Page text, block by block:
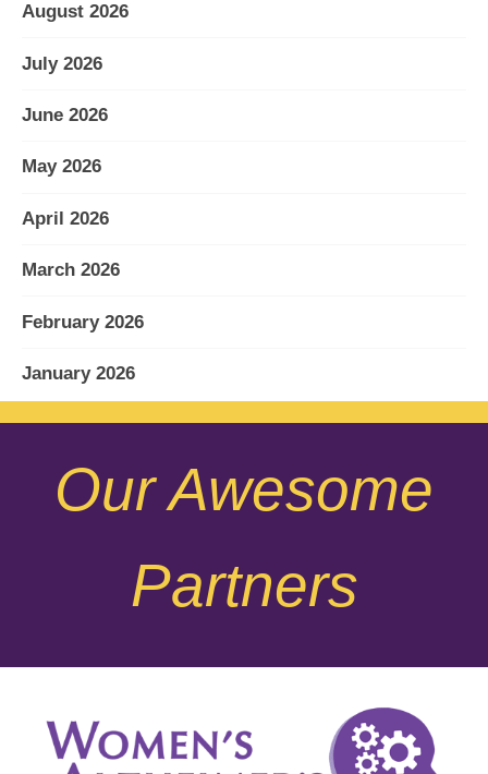
August 2026
July 2026
June 2026
May 2026
April 2026
March 2026
February 2026
January 2026
December 2025
November 2025
September 2025
June 2025
Our Awesome
Partners